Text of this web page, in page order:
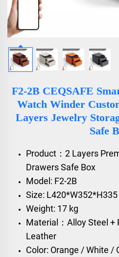
F2-2B CEQSAFE
Watch Winder
Layers Jewelry
Safe
Product：2 Layers
Drawers Safe Box
Model: F2-2B
Size:
Weight: 17 kg
Material：Alloy Steel
Leather
Color: Orange / White /